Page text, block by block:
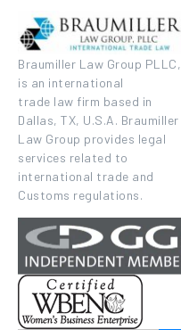
Braumiller Law Group PLLC,
is an international
trade law firm based in
Dallas, TX, U.S.A. Braumiller
Law Group provides legal
services related to
international trade and
Customs regulations.